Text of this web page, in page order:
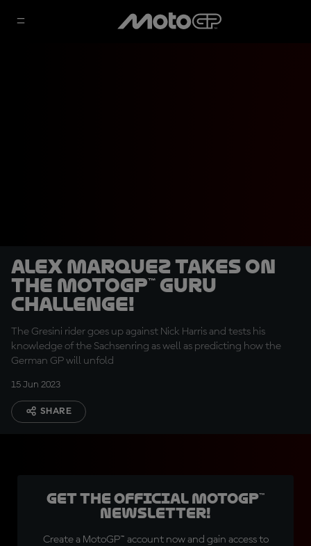
Alex Marquez takes on
the MotoGP™ Guru
challenge!
The Gresini rider goes up against Nick Harris and tests his
knowledge of the Sachsenring as well as predicting how the
German GP will unfold
15 Jun 2023
SHARE
Get the official MotoGP™
Newsletter!
Create a MotoGP™ account now and gain access to